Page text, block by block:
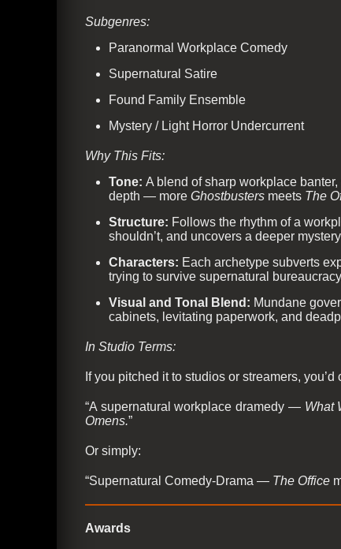
Subgenres:
Paranormal Workplace Comedy
Supernatural Satire
Found Family Ensemble
Mystery / Light Horror Undercurrent
Why This Fits:
Tone: A blend of sharp workplace
depth — more Ghostbusters meets The
Structure: Follows the rhythm of a
shouldn’t, and uncovers a deeper
Characters: Each archetype subverts
trying to survive supernatural
Visual and Tonal Blend: Mundane
cabinets, levitating paperwork, and
In Studio Terms:
If you pitched it to studios or streamers, you’d
“A supernatural workplace dramedy — What
Omens.”
Or simply:
“Supernatural Comedy-Drama — The Office
Awards